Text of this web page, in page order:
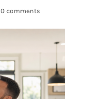
0 comments